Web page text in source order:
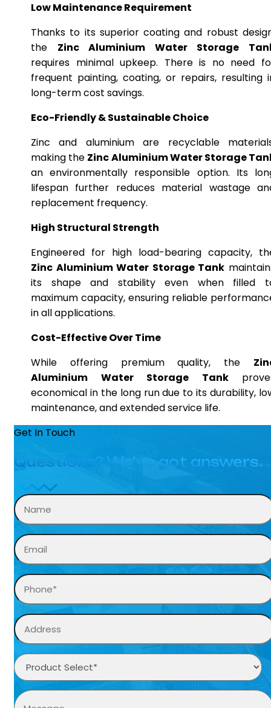
Low Maintenance Requirement
Thanks to its superior coating and robust
the Zinc Aluminium Water Storage
requires minimal upkeep. There is no need
frequent painting, coating, or repairs, resulting
long-term cost savings.
Eco-Friendly & Sustainable Choice
Zinc and aluminium are recyclable
making the Zinc Aluminium Water Storage
an environmentally responsible option. Its
lifespan further reduces material wastage
replacement frequency.
High Structural Strength
Engineered for high load-bearing capacity,
Zinc Aluminium Water Storage Tank
its shape and stability even when filled
maximum capacity, ensuring reliable
in all applications.
Cost-Effective Over Time
While offering premium quality, the
Aluminium Water Storage Tank
economical in the long run due to its durability,
maintenance, and extended service life.
Get In Touch
Questions? We’ve got answers.